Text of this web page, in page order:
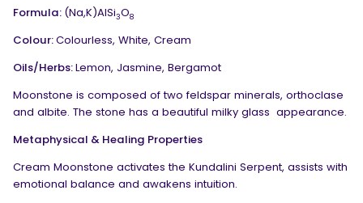
Formula: (Na,K)AlSi3O8
Colour:Colourless, White, Cream
Oils/Herbs:Lemon, Jasmine, Bergamot
Moonstone is composed of two feldspar minerals, orthoclase
and albite. The stone has a beautiful milky glass appearance.
Metaphysical & Healing Properties
Cream Moonstone activates the Kundalini Serpent, assists with
emotional balance and awakens intuition.